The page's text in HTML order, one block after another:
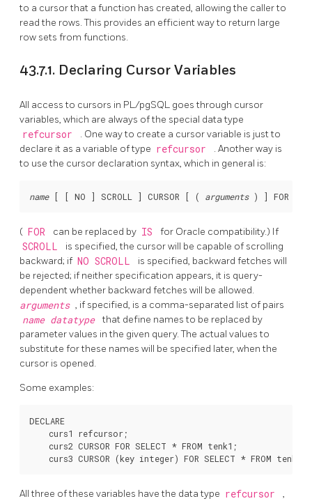
to a cursor that a function has created, allowing the caller to
read the rows. This provides an efficient way to return large
row sets from functions.
43.7.1. Declaring Cursor Variables
All access to cursors in PL/pgSQL goes through cursor
variables, which are always of the special data type
refcursor
. One way to create a cursor variable is just to
declare it as a variable of type refcursor
. Another way is
to use the cursor declaration syntax, which in general is:
name [ [ NO ] SCROLL ] CURSOR [ ( arguments ) ] FOR
( FOR can be replaced by IS for Oracle compatibility.) If
SCROLL
is specified, the cursor will be capable of scrolling
backward; if NO SCROLL
is specified, backward fetches will
be rejected; if neither specification appears, it is query-
dependent whether backward fetches will be allowed.
arguments , if specified, is a comma-separated list of pairs
name datatype that define names to be replaced by
parameter values in the given query. The actual values to
substitute for these names will be specified later, when the
cursor is opened.
Some examples:
DECLARE
    curs1 refcursor;
    curs2 CURSOR FOR SELECT * FROM tenk1;
All three of these variables have the data type refcursor
,